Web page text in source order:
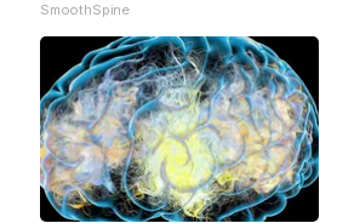
SmoothSpine